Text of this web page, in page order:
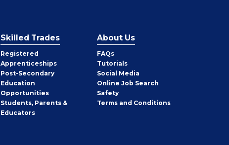
Skilled Trades
Registered
Apprenticeships
Post-Secondary
Education
Opportunities
Students, Parents &
Educators
About Us
FAQs
Tutorials
Social Media
Online Job Search
Safety
Terms and Conditions